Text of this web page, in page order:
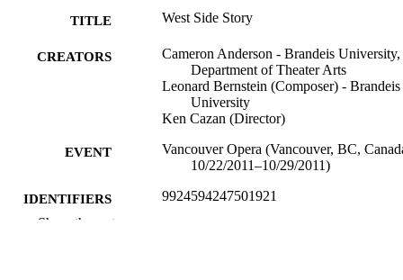
TITLE West Side Story
CREATORS
Cameron Anderson - Brandeis University,
Department of Theater Arts
Leonard Bernstein (Composer) - Brandeis
University
Ken Cazan (Director)
EVENT
Vancouver Opera (Vancouver, BC,
10/22/2011–10/29/2011)
IDENTIFIERS 9924594247501921
Show the rest